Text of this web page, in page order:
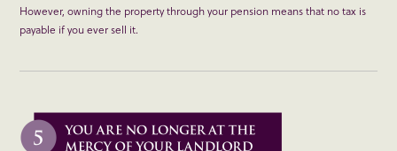
However, owning the property through your pension means that no tax is
payable if you ever sell it.